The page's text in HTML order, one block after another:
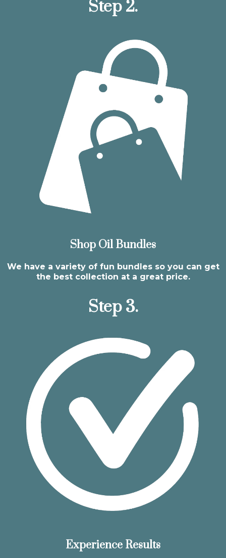
Step 2.
Shop Oil Bundles
We have a variety of fun bundles so you can get
the best collection at a great price.
Step 3.
Experience Results